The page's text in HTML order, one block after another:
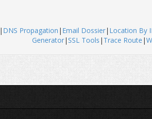
| DNS Propagation | Email Dossier| Location By
Generator|SSL Tools | Trace Route |